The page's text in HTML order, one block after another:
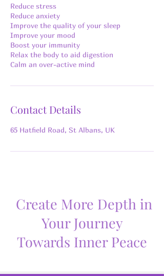
Reduce stress
Reduce anxiety
Improve the quality of your sleep
Improve your mood
Boost your immunity
Relax the body to aid digestion
Calm an over-active mind
Contact Details
65 Hatfield Road, St Albans, UK
Create More Depth in
Your Journey
Towards Inner Peace